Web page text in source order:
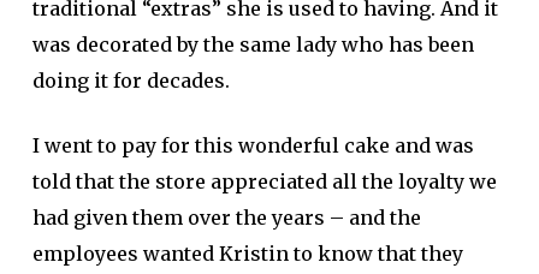
traditional “extras” she is used to having. And it
was decorated by the same lady who has been
doing it for decades.
I went to pay for this wonderful cake and was
told that the store appreciated all the loyalty we
had given them over the years – and the
employees wanted Kristin to know that they